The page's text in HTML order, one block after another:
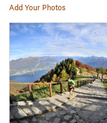
Add Your Photos